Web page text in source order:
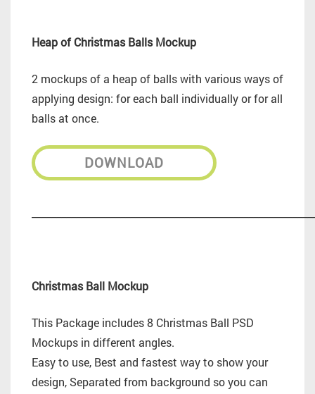
Heap of Christmas Balls Mockup
2 mockups of a heap of balls with various ways of
applying design: for each ball individually or for all
balls at once.
DOWNLOAD
Christmas Ball Mockup
This Package includes 8 Christmas Ball PSD
Mockups in different angles.
Easy to use, Best and fastest way to show your
design, Separated from background so you can